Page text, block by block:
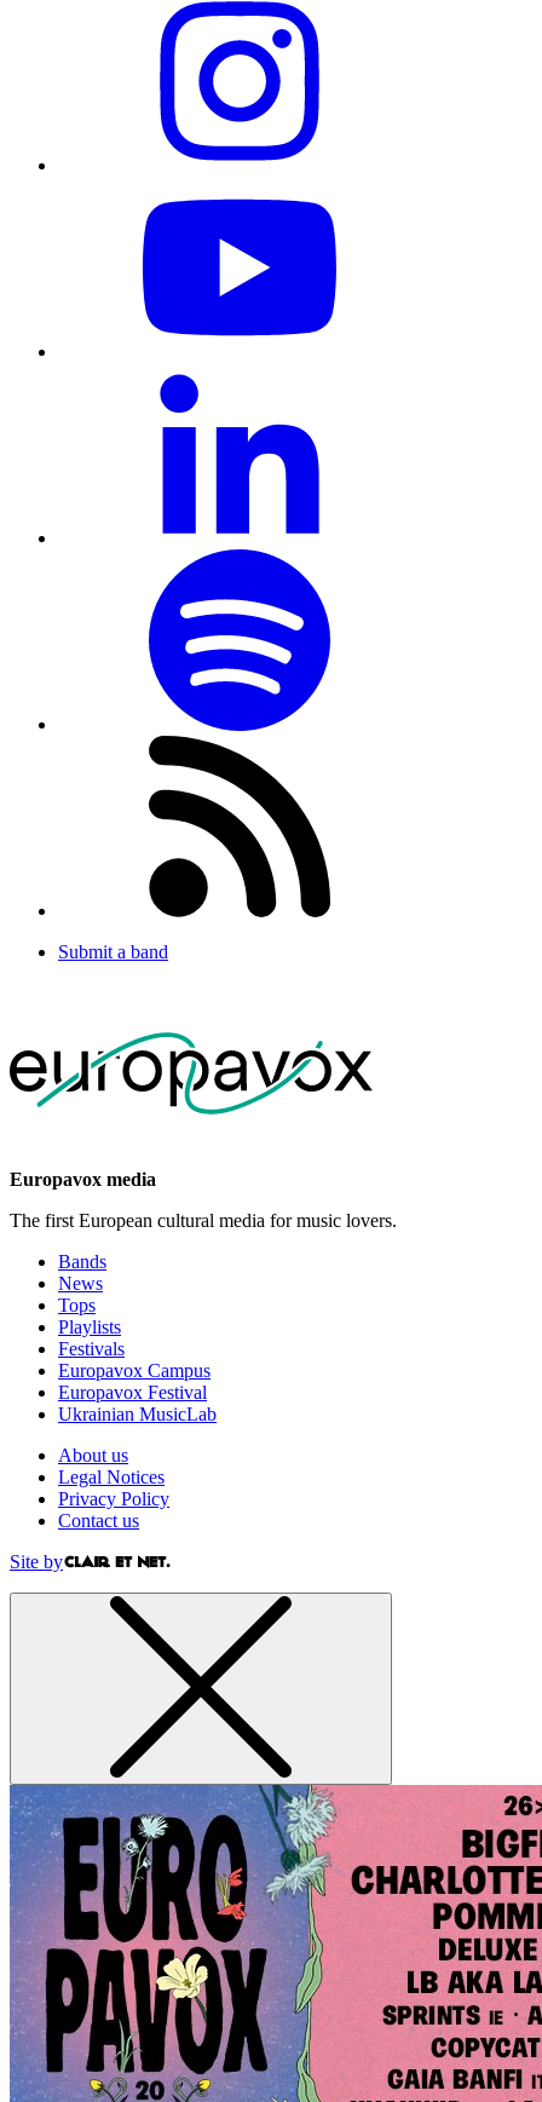
Submit a band
Europavox media
The first European cultural media for music lovers.
Bands
News
Tops
Playlists
Festivals
Europavox Campus
Europavox Festival
Ukrainian MusicLab
About us
Legal Notices
Privacy Policy
Contact us
Site by